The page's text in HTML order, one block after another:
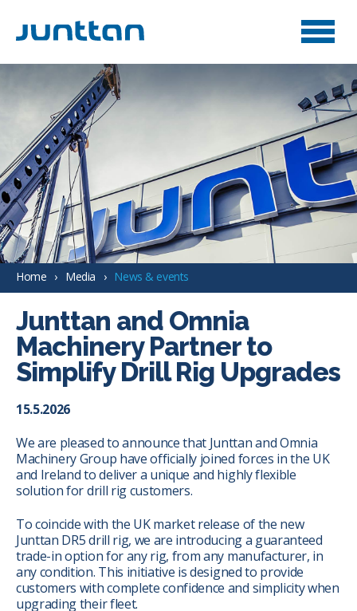
Home Media News & events
Junttan and Omnia
Machinery Partner to
Simplify Drill Rig Upgrades
15.5.2026
We are pleased to announce that Junttan and Omnia
Machinery Group have officially joined forces in the UK
and Ireland to deliver a unique and highly flexible
solution for drill rig customers.
To coincide with the UK market release of the new
Junttan DR5 drill rig, we are introducing a guaranteed
trade-in option for any rig, from any manufacturer, in
any condition. This initiative is designed to provide
customers with complete confidence and simplicity when
upgrading their fleet.